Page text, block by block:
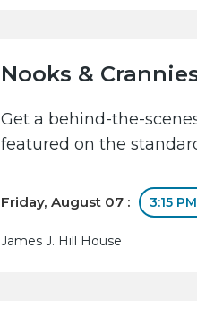
Nooks &
Get a behind-the-
featured on the
Friday, August 07 : 3:15
James J. Hill House